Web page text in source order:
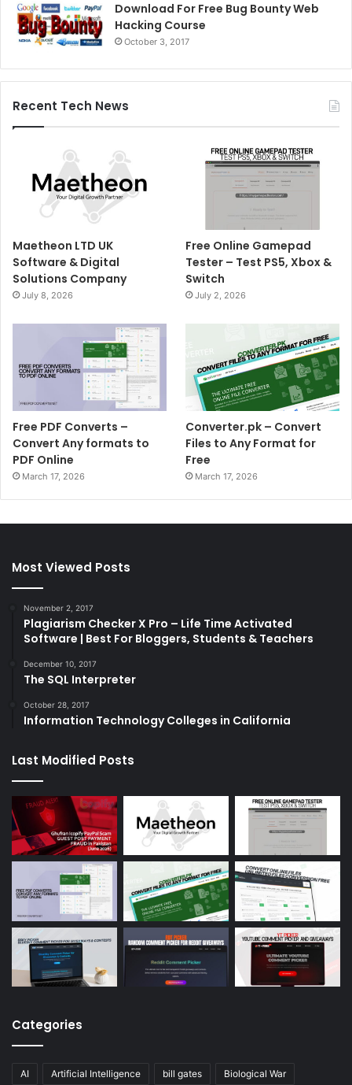
Download For Free Bug Bounty Web
Hacking Course
October 3, 2017
Recent Tech News
Maetheon LTD UK
Software & Digital
Solutions Company
July 8, 2026
Free Online Gamepad
Tester – Test PS5, Xbox &
Switch
July 2, 2026
Free PDF Converts –
Convert Any formats to
PDF Online
March 17, 2026
Converter.pk – Convert
Files to Any Format for
Free
March 17, 2026
Most Viewed Posts
November 2, 2017
Plagiarism Checker X Pro – Life Time Activated
Software | Best For Bloggers, Students & Teachers
December 10, 2017
The SQL Interpreter
October 28, 2017
Information Technology Colleges in California
Last Modified Posts
Categories
AI Artificial Intelligence bill gates Biological War